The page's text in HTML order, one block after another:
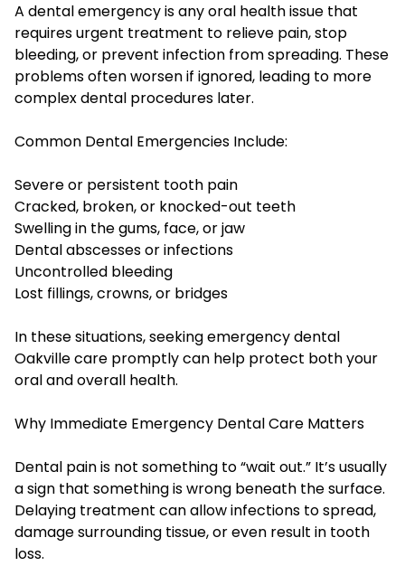
A dental emergency is any oral health issue that
requires urgent treatment to relieve pain, stop
bleeding, or prevent infection from spreading. These
problems often worsen if ignored, leading to more
complex dental procedures later.
Common Dental Emergencies Include:
Severe or persistent tooth pain
Cracked, broken, or knocked-out teeth
Swelling in the gums, face, or jaw
Dental abscesses or infections
Uncontrolled bleeding
Lost fillings, crowns, or bridges
In these situations, seeking emergency dental
Oakville care promptly can help protect both your
oral and overall health.
Why Immediate Emergency Dental Care Matters
Dental pain is not something to “wait out.” It’s usually
a sign that something is wrong beneath the surface.
Delaying treatment can allow infections to spread,
damage surrounding tissue, or even result in tooth
loss.